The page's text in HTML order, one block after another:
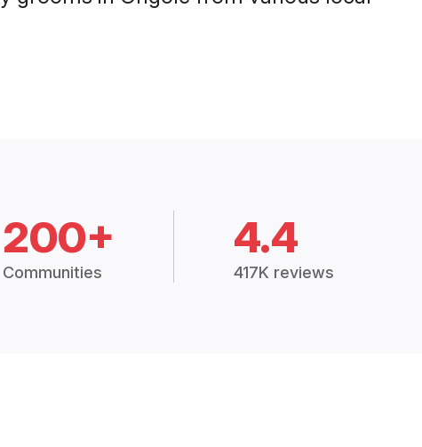
200+
Communities
4.4
417K reviews